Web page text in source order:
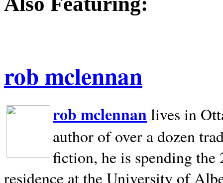
rob mclennan
rob mclennan lives in
author of over a dozen
fiction, he is spending
residence at the University of